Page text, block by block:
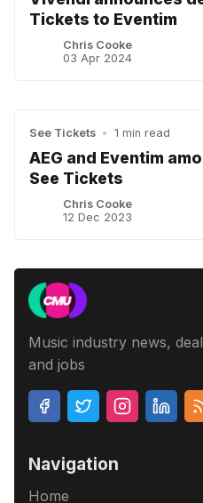
Tickets to Eventim
Chris Cooke
03 Apr 2024
See Tickets • 1 min read
AEG and Eventim
See Tickets
Chris Cooke
12 Dec 2023
Music industry news,
and jobs
Navigation
Home